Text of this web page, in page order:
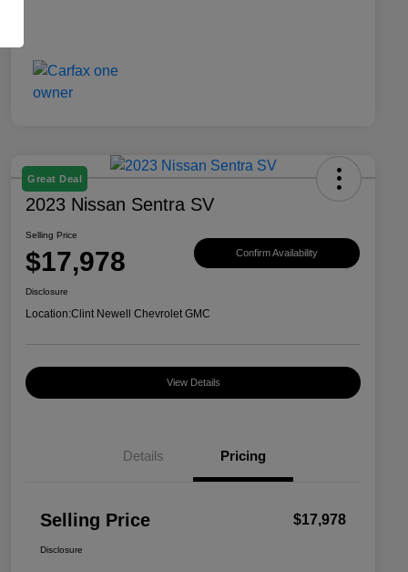
Great Deal
2023 Nissan Sentra SV
Selling Price
$17,978 Confirm Availability
Disclosure
Location:Clint Newell Chevrolet GMC
View Details
Details Pricing
Selling Price $17,978
Disclosure